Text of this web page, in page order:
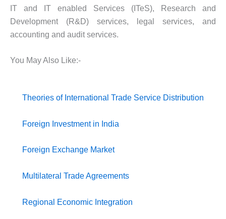
IT and IT enabled Services (ITeS), Research and
Development (R&D) services, legal services, and
accounting and audit services.
You May Also Like:-
Theories of International Trade Service Distribution
Foreign Investment in India
Foreign Exchange Market
Multilateral Trade Agreements
Regional Economic Integration